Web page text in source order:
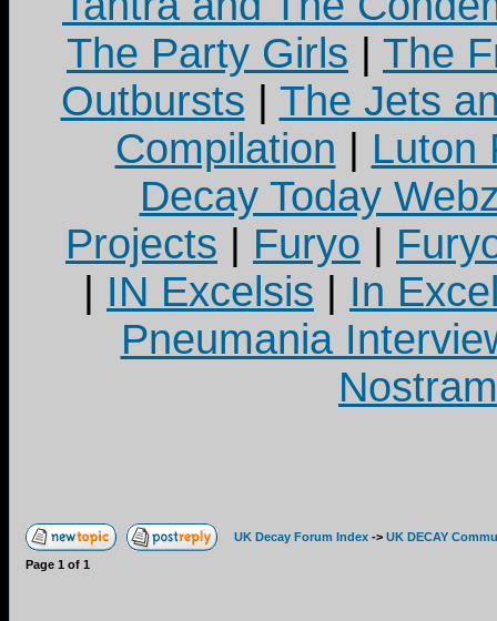
The Party Girls
The
Outbursts
The Jets
Compilation
Luton
Decay Today
Projects
Furyo
IN Excelsis
In
Pneumania
UK Decay Forum Index -> UK DECAY
Page 1 of 1